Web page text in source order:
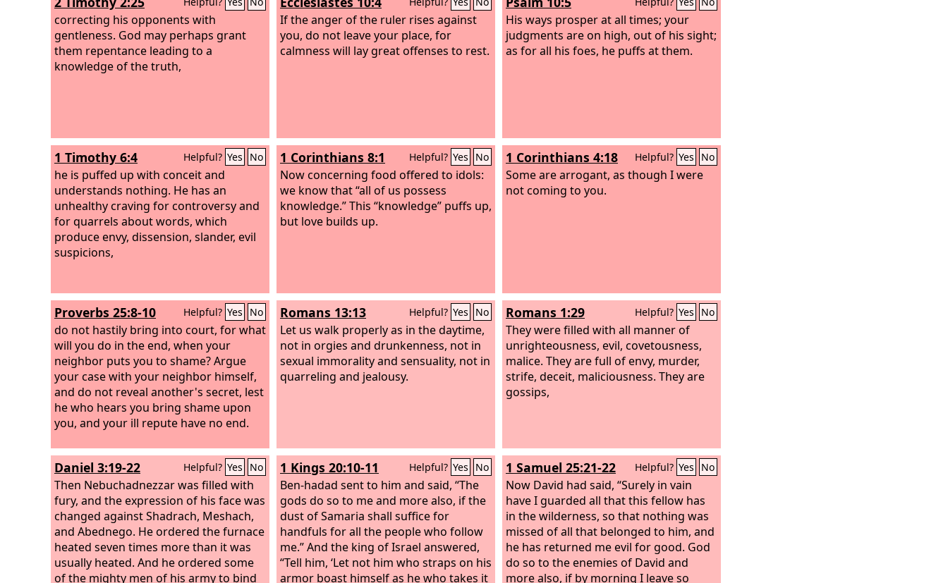
correcting his opponents with
gentleness. God may perhaps grant
them repentance leading to a
knowledge of the truth,
If the anger of the ruler rises against
you, do not leave your place, for
calmness will lay great offenses to rest.
His ways prosper at all times; your
judgments are on high, out of his sight;
as for all his foes, he puffs at them.
1 Timothy 6:4 Helpful? Yes No
he is puffed up with conceit and
understands nothing. He has an
unhealthy craving for controversy and
for quarrels about words, which
produce envy, dissension, slander, evil
suspicions,
1 Corinthians 8:1 Helpful? Yes No
Now concerning food offered to idols:
we know that “all of us possess
knowledge.” This “knowledge” puffs up,
but love builds up.
1 Corinthians 4:18 Helpful? Yes No
Some are arrogant, as though I were
not coming to you.
Proverbs 25:8-10 Helpful? Yes No
do not hastily bring into court, for what
will you do in the end, when your
neighbor puts you to shame? Argue
your case with your neighbor himself,
and do not reveal another's secret, lest
he who hears you bring shame upon
you, and your ill repute have no end.
Romans 13:13 Helpful? Yes No
Let us walk properly as in the daytime,
not in orgies and drunkenness, not in
sexual immorality and sensuality, not in
quarreling and jealousy.
Romans 1:29 Helpful? Yes No
They were filled with all manner of
unrighteousness, evil, covetousness,
malice. They are full of envy, murder,
strife, deceit, maliciousness. They are
gossips,
Daniel 3:19-22 Helpful? Yes No
Then Nebuchadnezzar was filled with
fury, and the expression of his face was
changed against Shadrach, Meshach,
and Abednego. He ordered the furnace
heated seven times more than it was
usually heated. And he ordered some
of the mighty men of his army to bind
1 Kings 20:10-11 Helpful? Yes No
Ben-hadad sent to him and said, “The
gods do so to me and more also, if the
dust of Samaria shall suffice for
handfuls for all the people who follow
me.” And the king of Israel answered,
“Tell him, ‘Let not him who straps on his
armor boast himself as he who takes it
1 Samuel 25:21-22 Helpful? Yes No
Now David had said, “Surely in vain
have I guarded all that this fellow has
in the wilderness, so that nothing was
missed of all that belonged to him, and
he has returned me evil for good. God
do so to the enemies of David and
more also, if by morning I leave so